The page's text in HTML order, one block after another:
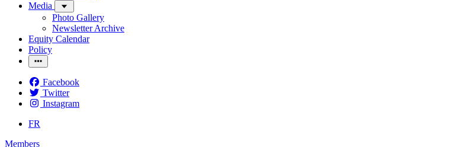
Media
Photo Gallery
Newsletter Archive
Equity Calendar
Policy
Facebook
Twitter
Instagram
FR
Members